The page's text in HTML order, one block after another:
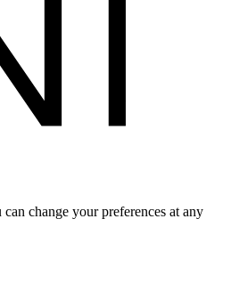
change your preferences at any